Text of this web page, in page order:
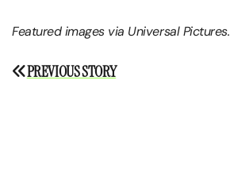
Featured images via Universal Pictures.
Post
PREVIOUS STORY